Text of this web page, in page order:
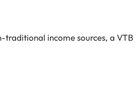
income sources, a